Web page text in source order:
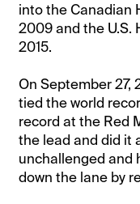
into the Canadian
2009 and the U.S.
2015.
On September 27,
tied the world
record at the Red
the lead and did it
unchallenged and
down the lane by